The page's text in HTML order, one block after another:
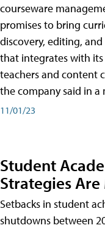
courseware
promises to bring
discovery, editing,
that integrates with its
teachers and content
the company said in a
11/01/23
Student
Strategies
Setbacks in student
shutdowns between